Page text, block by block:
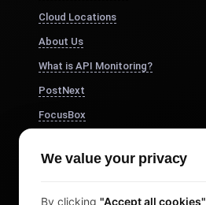
Cloud Locations
About Us
What is API Monitoring?
PostNext
FocusBox
Study Timer
We value your privacy
By clicking "Accept all cookies"